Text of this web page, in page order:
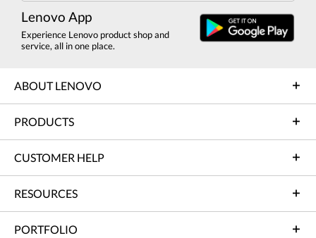
Lenovo App
Experience Lenovo product shop and
service, all in one place.
ABOUT LENOVO
PRODUCTS
CUSTOMER HELP
RESOURCES
PORTFOLIO